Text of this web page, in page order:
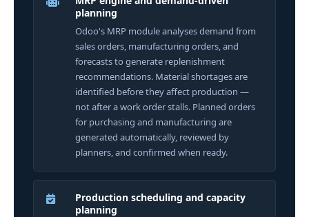
planning
Odoo's MRP module analyses demand from
sales orders, manufacturing orders, and
forecasts to generate replenishment
recommendations. Material shortages are
identified before they affect production —
not after a work order stalls. Planned orders
for purchasing and manufacturing are
generated automatically, reviewed by
planners, and confirmed when ready.
Production scheduling and capacity
planning